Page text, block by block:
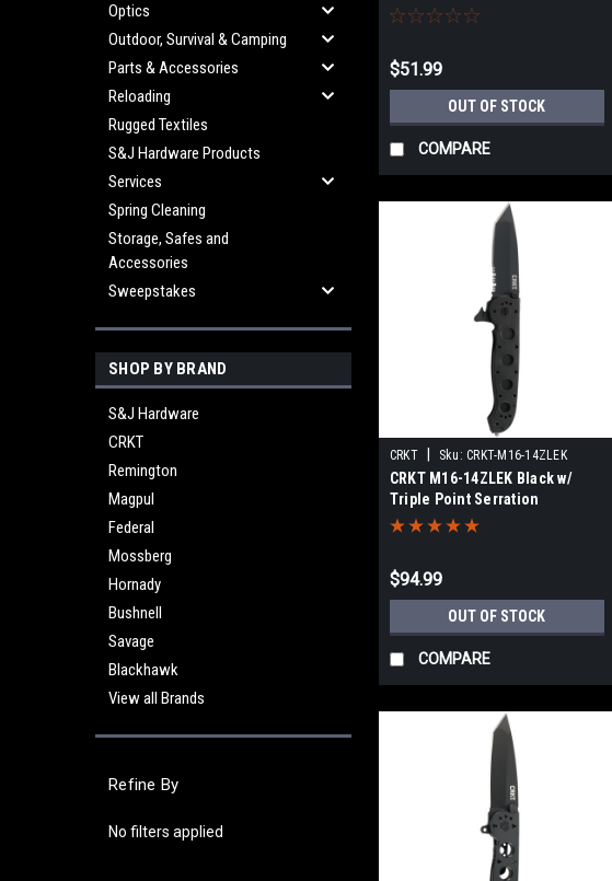
Optics
Outdoor, Survival & Camping
Parts & Accessories
Reloading
Rugged Textiles
S&J Hardware Products
Services
Spring Cleaning
Storage, Safes and
Accessories
Sweepstakes
SHOP BY BRAND
S&J Hardware
CRKT
Remington
Magpul
Federal
Mossberg
Hornady
Bushnell
Savage
Blackhawk
View all Brands
Refine By
No filters applied
$51.99
OUT OF STOCK
COMPARE
CRKT Sku: CRKT-M16-14ZLEK
CRKT M16-14ZLEK Black w/
Triple Point Serration
$94.99
OUT OF STOCK
COMPARE